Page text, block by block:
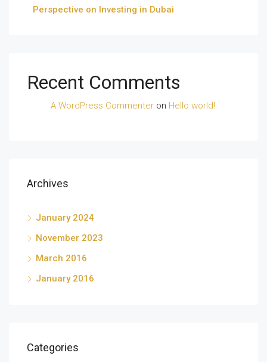
Perspective on Investing in Dubai
Recent Comments
A WordPress Commenter on Hello world!
Archives
January 2024
November 2023
March 2016
January 2016
Categories